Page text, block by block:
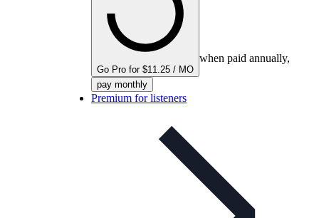
Go Pro for $11.25 / MO
when paid annually,
pay monthly
Premium for listeners